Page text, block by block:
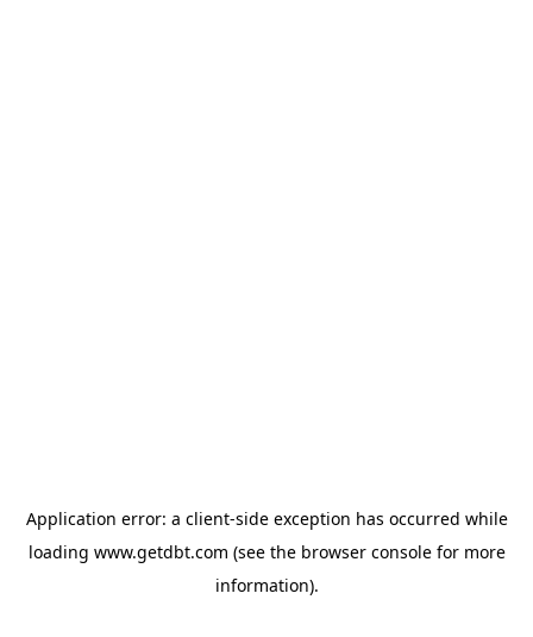
Application error: a client-side exception has occurred while
loading www.getdbt.com (see the browser consolefor more
information).